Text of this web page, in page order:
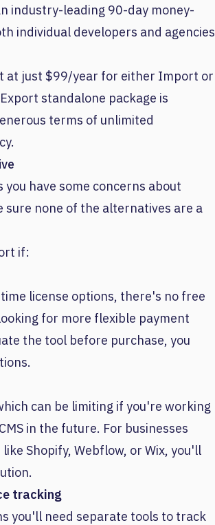
industry-leading 90-day money-
individual developers and agencies
at just $99/year for either Import or
standalone package is
terms of unlimited
have some concerns about
none of the alternatives are a
if:
license options, there's no free
for more flexible payment
the tool before purchase, you
can be limiting if you're working
in the future. For businesses
Shopify, Webflow, or Wix, you'll
tracking
you'll need separate tools to track